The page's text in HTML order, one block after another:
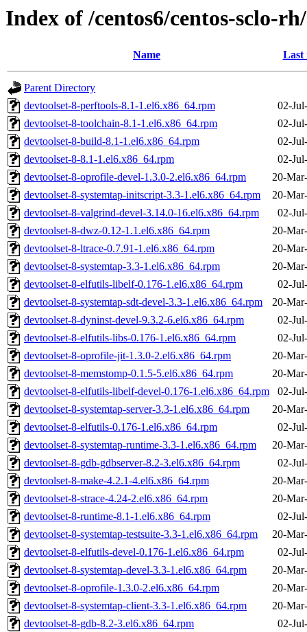
Index of /centos6/centos-sclo-
Name Last
Parent Directory
devtoolset-8-perftools-8.1-1.el6.x86_64.rpm
02-
devtoolset-8-toolchain-8.1-1.el6.x86_64.rpm
02-
devtoolset-8-build-8.1-1.el6.x86_64.rpm
02-
devtoolset-8-8.1-1.el6.x86_64.rpm
02-
devtoolset-8-oprofile-devel-1.3.0-2.el6.x86_64.rpm
20-
devtoolset-8-systemtap-initscript-3.3-1.el6.x86_64.rpm
20-
devtoolset-8-valgrind-devel-3.14.0-16.el6.x86_64.rpm
02-
devtoolset-8-dwz-0.12-1.1.el6.x86_64.rpm
20-
devtoolset-8-ltrace-0.7.91-1.el6.x86_64.rpm
20-
devtoolset-8-systemtap-3.3-1.el6.x86_64.rpm
20-
devtoolset-8-elfutils-libelf-0.176-1.el6.x86_64.rpm
02-
devtoolset-8-systemtap-sdt-devel-3.3-1.el6.x86_64.rpm
20-
devtoolset-8-dyninst-devel-9.3.2-6.el6.x86_64.rpm
02-
devtoolset-8-elfutils-libs-0.176-1.el6.x86_64.rpm
02-
devtoolset-8-oprofile-jit-1.3.0-2.el6.x86_64.rpm
20-
devtoolset-8-memstomp-0.1.5-5.el6.x86_64.rpm
20-
devtoolset-8-elfutils-libelf-devel-0.176-1.el6.x86_64.rpm
02-
devtoolset-8-systemtap-server-3.3-1.el6.x86_64.rpm
20-
devtoolset-8-elfutils-0.176-1.el6.x86_64.rpm
02-
devtoolset-8-systemtap-runtime-3.3-1.el6.x86_64.rpm
20-
devtoolset-8-gdb-gdbserver-8.2-3.el6.x86_64.rpm
02-
devtoolset-8-make-4.2.1-4.el6.x86_64.rpm
20-
devtoolset-8-strace-4.24-2.el6.x86_64.rpm
20-
devtoolset-8-runtime-8.1-1.el6.x86_64.rpm
02-
devtoolset-8-systemtap-testsuite-3.3-1.el6.x86_64.rpm
20-
devtoolset-8-elfutils-devel-0.176-1.el6.x86_64.rpm
02-
devtoolset-8-systemtap-devel-3.3-1.el6.x86_64.rpm
20-
devtoolset-8-oprofile-1.3.0-2.el6.x86_64.rpm
20-
devtoolset-8-systemtap-client-3.3-1.el6.x86_64.rpm
20-
devtoolset-8-gdb-8.2-3.el6.x86_64.rpm
02-